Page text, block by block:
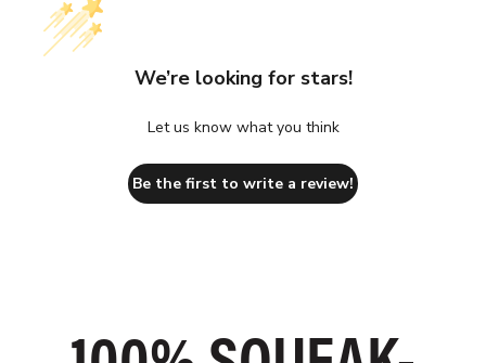
We’re looking for stars!
Let us know what you think
Be the first to write a review!